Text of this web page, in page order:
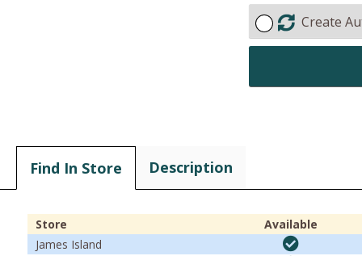
Create
Find In Store Description
Store
Available
James Island